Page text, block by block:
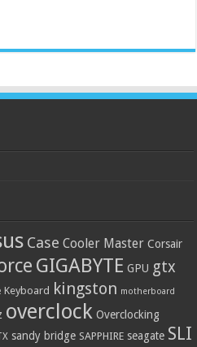
Case Cooler Master Corsair
GIGABYTE GPU gtx
Keyboard kingston motherboard
overclock Overclocking
sandy bridge SAPPHIRE seagate SLI